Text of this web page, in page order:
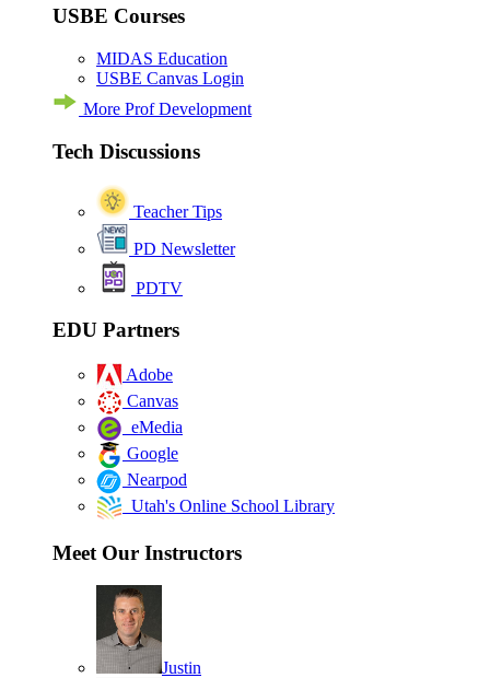
USBE Courses
MIDAS Education
USBE Canvas Login
More Prof Development
Tech Discussions
Teacher Tips
PD Newsletter
PDTV
EDU Partners
Adobe
Canvas
eMedia
Google
Nearpod
Utah's Online School Library
Meet Our Instructors
Justin